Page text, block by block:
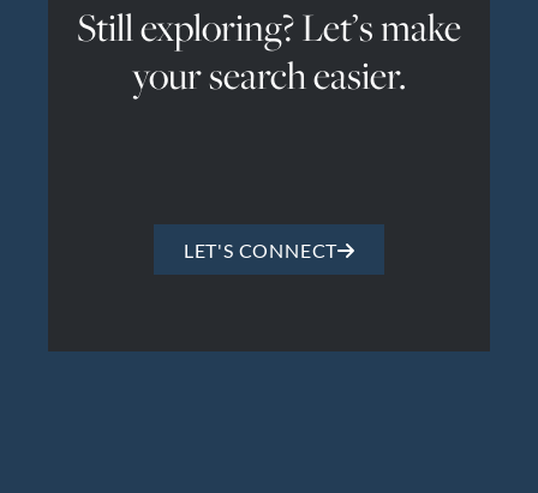
Still exploring? Let’s make
your search easier.
LET'S CONNECT